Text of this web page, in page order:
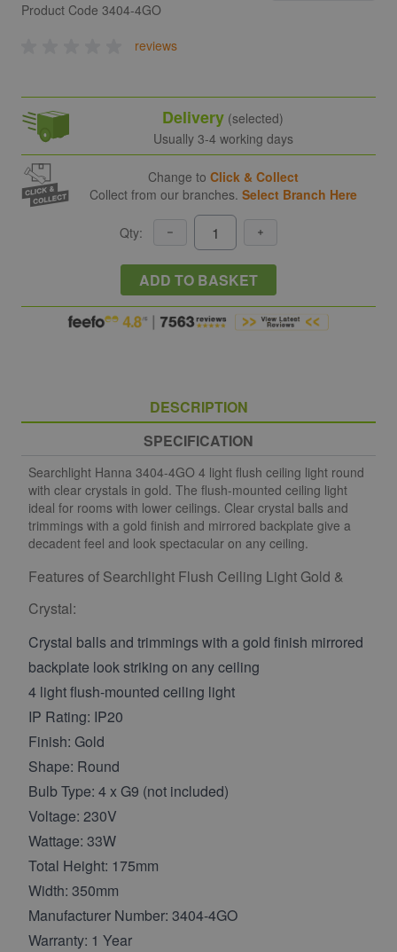
Product Code 3404-4GO
reviews
Delivery (selected)
Usually 3-4 working days
Change to Click & Collect
Collect from our branches. Select Branch Here
Qty:
ADD TO BASKET
DESCRIPTION
SPECIFICATION
Searchlight Hanna 3404-4GO 4 light flush ceiling light round
with clear crystals in gold. The flush-mounted ceiling light
ideal for rooms with lower ceilings. Clear crystal balls and
trimmings with a gold finish and mirrored backplate give a
decadent feel and look spectacular on any ceiling.
Features of Searchlight Flush Ceiling Light Gold &
Crystal:
Crystal balls and trimmings with a gold finish mirrored
backplate look striking on any ceiling
4 light flush-mounted ceiling light
IP Rating: IP20
Finish: Gold
Shape: Round
Bulb Type: 4 x G9 (not included)
Voltage: 230V
Wattage: 33W
Total Height: 175mm
Width: 350mm
Manufacturer Number: 3404-4GO
Warranty: 1 Year